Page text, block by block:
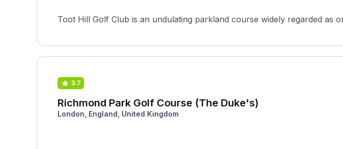
Toot Hill Golf Club is an undulating parkland course widely regarded as
3.7
Richmond Park Golf Course (The Duke's)
London, England, United Kingdom